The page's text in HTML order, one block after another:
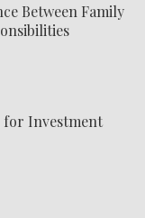
Between Family
for Investment